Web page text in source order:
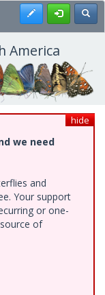
Register
America
hide
we need
and
Your support
or one-
of